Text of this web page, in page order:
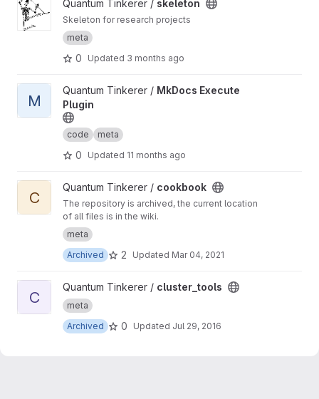
View skeleton project
Quantum Tinkerer / skeleton
Skeleton for research projects
meta
0 Updated 3 months ago
View MkDocs Execute Plugin project
M
Quantum Tinkerer / MkDocs Execute
Plugin
code meta
0 Updated 11 months ago
View cookbook project
C
Quantum Tinkerer / cookbook
The repository is archived, the current location
of all files is in the wiki.
meta
Archived
2 Updated Mar 04, 2021
View cluster_tools project
C
Quantum Tinkerer / cluster_tools
meta
Archived
0 Updated Jul 29, 2016